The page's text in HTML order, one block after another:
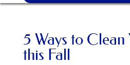
5 Ways to Clean
this Fall